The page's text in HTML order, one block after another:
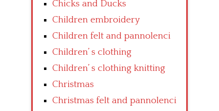
Chicks and Ducks
Children embroidery
Children felt and pannolenci
Children’ s clothing
Children’ s clothing knitting
Christmas
Christmas felt and pannolenci